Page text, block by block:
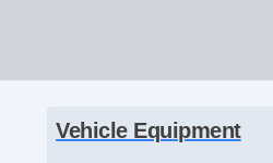
Vehicle Equipment